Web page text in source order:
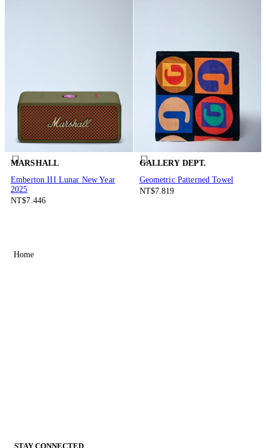
MARSHALL
Emberton III Lunar New Year
2025
NT$7.446
GALLERY DEPT.
Geometric Patterned Towel
NT$7.819
Home
STAY CONNECTED